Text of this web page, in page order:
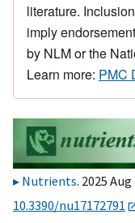
literature.
imply
by NLM or the
Learn more: PMC
Nutrients. 2025
10.3390/nu17172791